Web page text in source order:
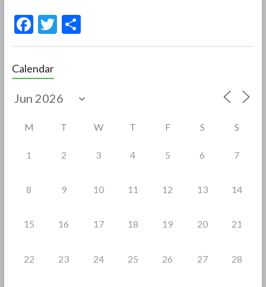
F
e
b
o
T S
Calendar
M T W T F S S
1 2 3 4 5 6 7
8 9 10 11 12 13 14
15 16 17 18 19 20 21
22 23 24 25 26 27 28